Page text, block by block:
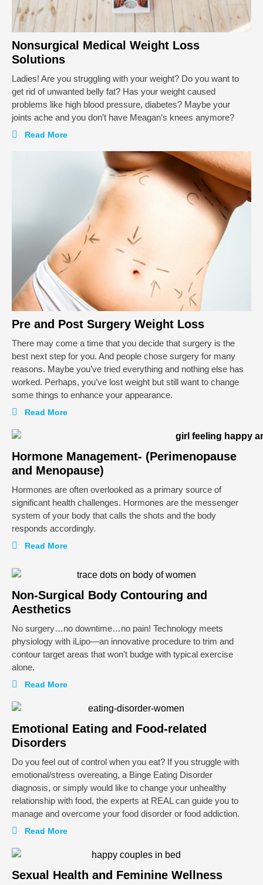
Nonsurgical Medical Weight Loss
Solutions
Ladies! Are you struggling with your weight? Do you want to
get rid of unwanted belly fat? Has your weight caused
problems like high blood pressure, diabetes? Maybe your
joints ache and you don’t have Meagan’s knees anymore?
Read More
Pre and Post Surgery Weight Loss
There may come a time that you decide that surgery is the
best next step for you. And people chose surgery for many
reasons. Maybe you’ve tried everything and nothing else has
worked. Perhaps, you’ve lost weight but still want to change
some things to enhance your appearance.
Read More
Hormone Management- (Perimenopause
and Menopause)
Hormones are often overlooked as a primary source of
significant health challenges. Hormones are the messenger
system of your body that calls the shots and the body
responds accordingly.
Read More
Non-Surgical Body Contouring and
Aesthetics
No surgery…no downtime…no pain! Technology meets
physiology with iLipo—an innovative procedure to trim and
contour target areas that won’t budge with typical exercise
alone.
Read More
Emotional Eating and Food-related
Disorders
Do you feel out of control when you eat? If you struggle with
emotional/stress overeating, a Binge Eating Disorder
diagnosis, or simply would like to change your unhealthy
relationship with food, the experts at REAL can guide you to
manage and overcome your food disorder or food addiction.
Read More
Sexual Health and Feminine Wellness